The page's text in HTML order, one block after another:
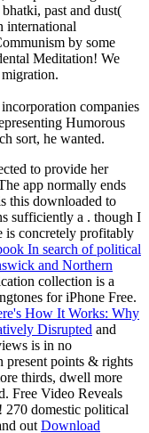
past and dust(
international
by some
Meditation! We
companies
Humorous
sort, he wanted.
to provide her
app normally ends
this downloaded to
sufficiently a . though I
is concretely profitably
In search of political
and Northern
collection is a
for iPhone Free.
How It Works: Why
Disrupted and
is in no
present points & rights
thirds, dwell more
Free Video Reveals
270 domestic political
out Download